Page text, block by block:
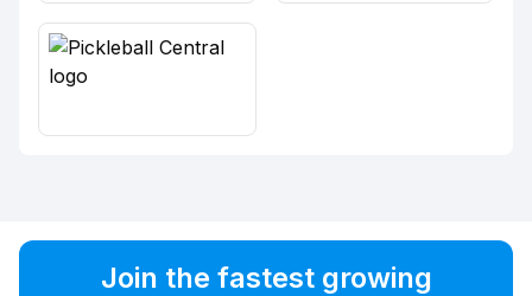
Join the fastest growing